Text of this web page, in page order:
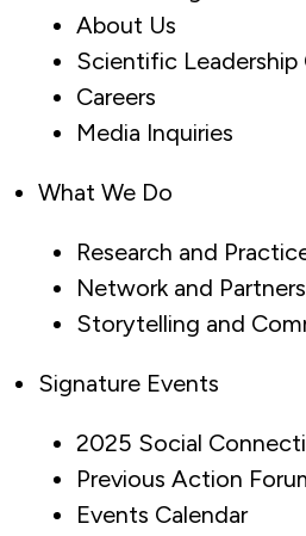
About Us
Scientific Leadership
Careers
Media Inquiries
What We Do
Research and
Network and
Storytelling and
Signature Events
2025 Social
Previous Action
Events Calendar